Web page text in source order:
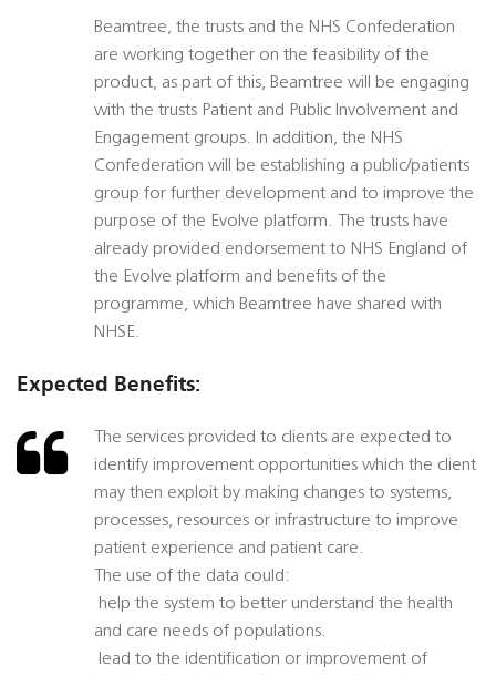
Beamtree, the trusts and the NHS Confederation
are working together on the feasibility of the
product, as part of this, Beamtree will be engaging
with the trusts Patient and Public Involvement and
Engagement groups. In addition, the NHS
Confederation will be establishing a public/patients
group for further development and to improve the
purpose of the Evolve platform. The trusts have
already provided endorsement to NHS England of
the Evolve platform and benefits of the
programme, which Beamtree have shared with
NHSE.
Expected Benefits:
The services provided to clients are expected to
identify improvement opportunities which the client
may then exploit by making changes to systems,
processes, resources or infrastructure to improve
patient experience and patient care.
The use of the data could:
 help the system to better understand the health
and care needs of populations.
 lead to the identification or improvement of